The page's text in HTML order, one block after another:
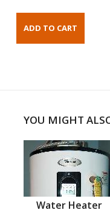
YOU MIGHT
Water Heater